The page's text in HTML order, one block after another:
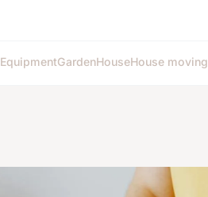
EquipmentGardenHouseHouse moving